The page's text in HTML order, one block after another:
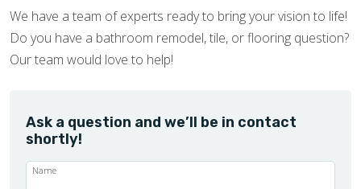
We have a team of experts ready to bring your vision to life!
Do you have a bathroom remodel, tile, or flooring question?
Our team would love to help!
Ask a question and we’ll be in contact
shortly!
Name